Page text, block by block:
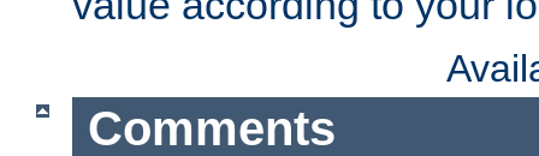
Comments